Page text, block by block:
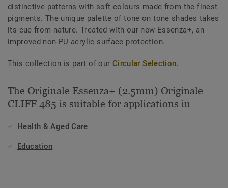
distinctive patterns with soft colours made from the finest
pigments. The unique palette of tone on tone shades takes
its cue from nature. Treated with our new Essenza+, an
improved non-PU acrylic surface protection.
This collection is part of our Circular Selection.
The Originale Essenza+ (2.5mm) Originale
CLIFF 485 is suitable for applications in
Health & Aged Care
Education